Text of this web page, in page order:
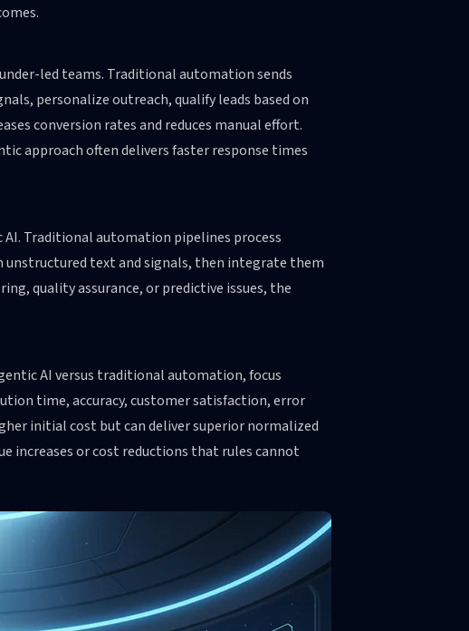
led teams. Traditional automation sends
personalize outreach, qualify leads based on
conversion rates and reduces manual effort.
approach often delivers faster response times
Traditional automation pipelines process
unstructured text and signals, then integrate them
quality assurance, or predictive issues, the
AI versus traditional automation, focus
time, accuracy, customer satisfaction, error
initial cost but can deliver superior normalized
increases or cost reductions that rules cannot